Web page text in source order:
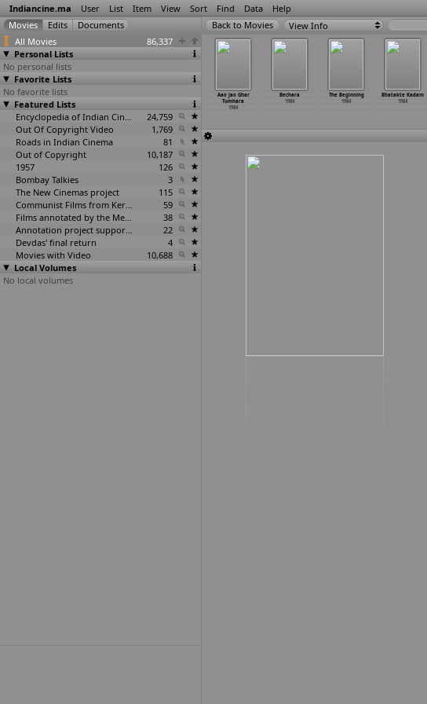
Indiancine.ma User List Item View Sort Find Data Help
All Movies
86,337
Personal Lists
No personal lists
Favorite Lists
No favorite lists
Featured Lists
Encyclopedia of Indian Cinema
24,759
Out Of Copyright Video
1,769
Roads in Indian Cinema
81
Out of Copyright
10,187
1957
126
Bombay Talkies
3
The New Cinemas project
115
Communist Films from Kerala
59
Films annotated by the Media Lab Jadavpur University
38
Annotation project supported by the University of Chicago
22
Devdas' final return
4
Movies with Video
10,688
Local Volumes
No local volumes
View Info
(B.
1984
Tejal Garasni
(Kishore Vyas)
1984
1984
Aao Jao Ghar
Tumhara
1984
Bechara
1984
The Beginning
1984
Bhatakte Kadam
1984